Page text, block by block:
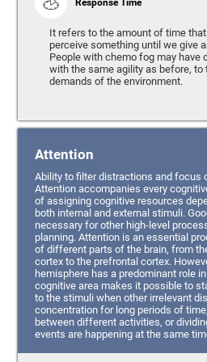
It refers to the amount of time
perceive something until we give
People with chemo fog may have
with the same agility as before, to
demands of the environment.
Attention
Ability to filter distractions and focus
Attention accompanies every
of assigning cognitive resources
both internal and external stimuli.
necessary for other high-level
planning. Attention is an essential
of different parts of the brain, from
cortex to the prefrontal cortex.
hemisphere has a predominant role
cognitive area makes it possible to
to the stimuli when other irrelevant
concentration for long periods of
between different activities, or
events are happening at the same